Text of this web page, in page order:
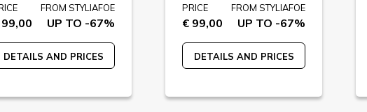
FROM STYLIAFOE
UP TO -67%
DETAILS AND PRICES
PRICE
€ 99,00
FROM STYLIAFOE
UP TO -67%
DETAILS AND PRICES